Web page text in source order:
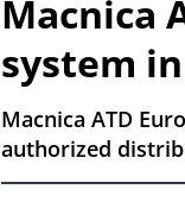
Macnica
system
Macnica ATD
authorized